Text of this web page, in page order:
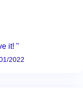
it! "
2022